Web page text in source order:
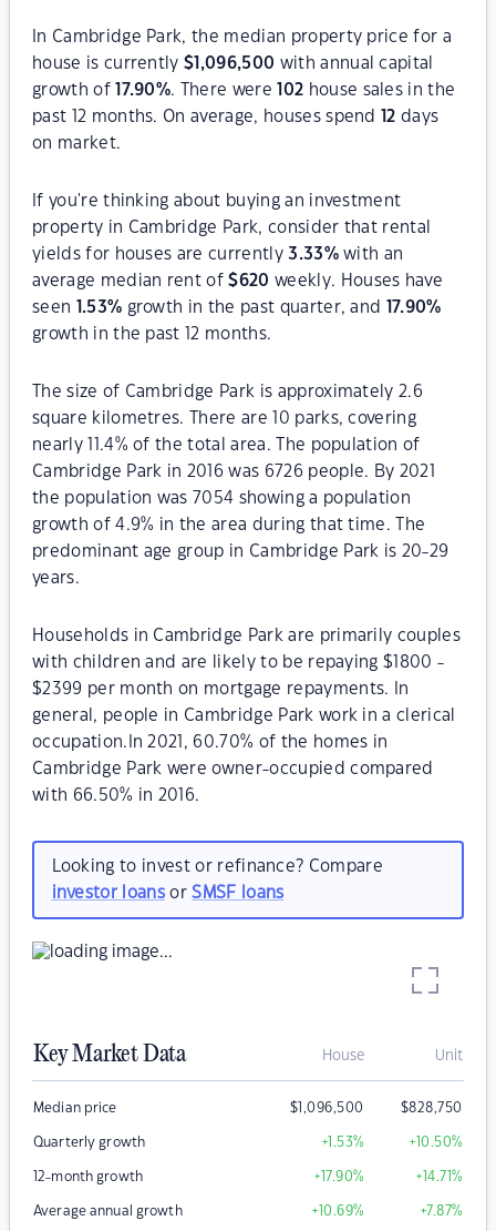
In Cambridge Park, the median property price for a
house is currently$ 1,096,500 with annual capital
growth of
17.90%. There were 102 house sales in the
past 12 months. On average, houses spend
12 days
on market.
If you're thinking about buying an investment
property in Cambridge Park, consider that rental
yields for houses are currently3.33%with an
average median rent of$620 weekly. Houses have
seen
1.53% growth in the past quarter, and 17.90%
growth in the past 12 months.
The size of Cambridge Park is approximately 2.6
square kilometres. There are 10 parks, covering
nearly 11.4% of the total area. The population of
Cambridge Park in 2016 was 6726 people. By 2021
the population was 7054 showing a population
growth of 4.9% in the area during that time. The
predominant age group in Cambridge Park is 20-29
years.
Households in Cambridge Park are primarily couples
with children and are likely to be repaying $1800 -
$2399 per month on mortgage repayments. In
general, people in Cambridge Park work in a clerical
occupation.In 2021, 60.70% of the homes in
Cambridge Park were owner-occupied compared
with 66.50% in 2016.
Looking to invest or refinance? Compare
investor loansorSMSF loans
Key Market Data House Unit
Median price $1,096,500 $828,750
Quarterly growth +1.53% +10.50%
12-month growth +17.90% +14.71%
Average annual growth +10.69% +7.87%